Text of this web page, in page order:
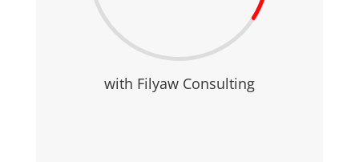
with Filyaw Consulting